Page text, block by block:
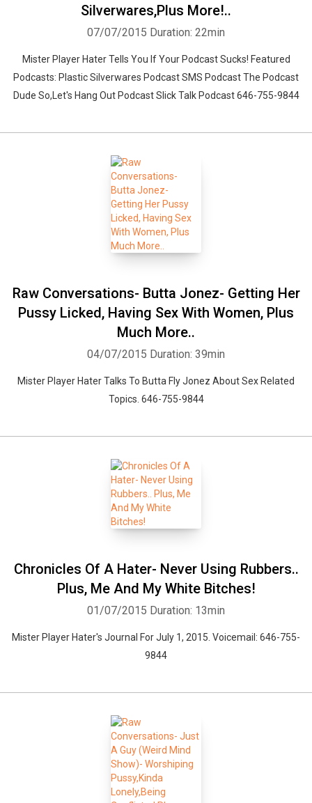
Silverwares,Plus More!..
07/07/2015 Duration: 22min
Mister Player Hater Tells You If Your Podcast Sucks! Featured
Podcasts: Plastic Silverwares Podcast SMS Podcast The Podcast
Dude So,Let's Hang Out Podcast Slick Talk Podcast 646-755-9844
Raw Conversations- Butta Jonez- Getting Her
Pussy Licked, Having Sex With Women, Plus
Much More..
04/07/2015 Duration: 39min
Mister Player Hater Talks To Butta Fly Jonez About Sex Related
Topics. 646-755-9844
Chronicles Of A Hater- Never Using Rubbers..
Plus, Me And My White Bitches!
01/07/2015 Duration: 13min
Mister Player Hater's Journal For July 1, 2015. Voicemail: 646-755-
9844